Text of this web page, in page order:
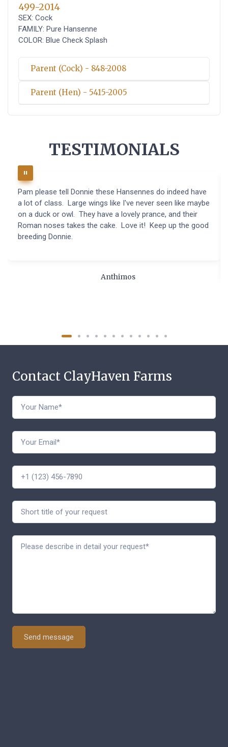
499-2014
SEX: Cock
FAMILY: Pure Hansenne
COLOR: Blue Check Splash
Parent (Cock) - 848-2008
Parent (Hen) - 5415-2005
TESTIMONIALS
Pam please tell Donnie these Hansennes do indeed have
a lot of class. Large wings like I've never seen like maybe
on a duck or owl. They have a lovely prance, and their
Roman noses takes the cake. Love it! Keep up the good
breeding Donnie.
Anthimos
Contact ClayHaven Farms
Send message